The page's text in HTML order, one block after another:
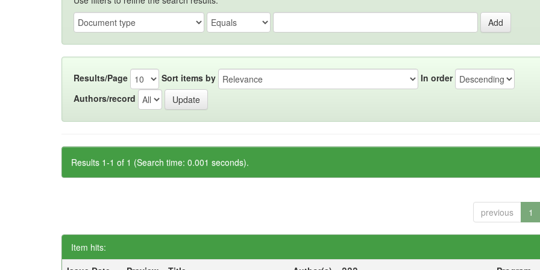
Results/Page Sort items by
In order
Authors/record
Results 1-1 of 1 (Search time: 0.001 seconds).
previous 1
Item hits: